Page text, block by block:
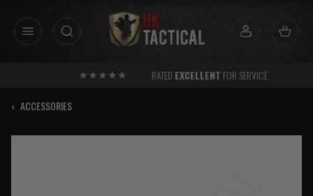
RATEDEXCELLENTFOR SERVICE
‹ ACCESSORIES